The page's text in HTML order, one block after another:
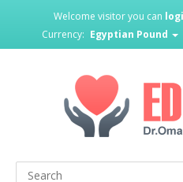
Welcome visitor you can
Currency: Egyptian Pound